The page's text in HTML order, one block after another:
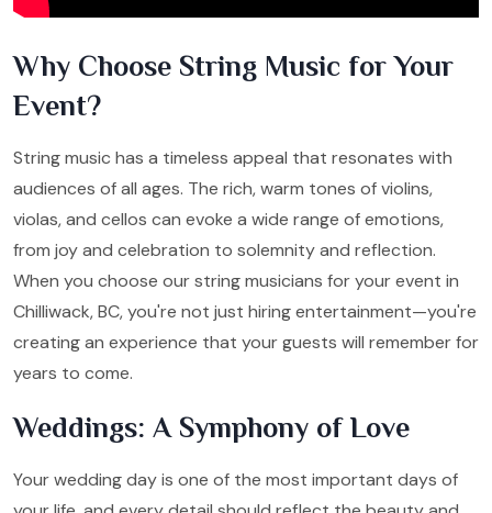
Why Choose String Music for Your
Event?
String music has a timeless appeal that resonates with
audiences of all ages. The rich, warm tones of violins,
violas, and cellos can evoke a wide range of emotions,
from joy and celebration to solemnity and reflection.
When you choose our string musicians for your event in
Chilliwack, BC, you're not just hiring entertainment—you're
creating an experience that your guests will remember for
years to come.
Weddings: A Symphony of Love
Your wedding day is one of the most important days of